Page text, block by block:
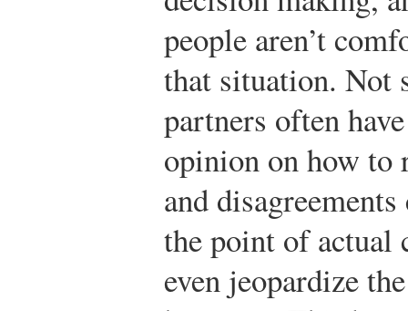
people aren’t
that situation. Not
partners often
opinion on how to
and
the point of actual
even jeopardize